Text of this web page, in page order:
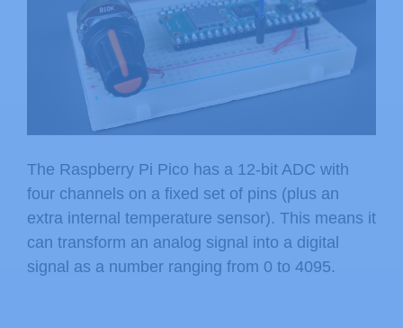
The Raspberry Pi Pico has a 12-bit ADC with
four channels on a fixed set of pins (plus an
extra internal temperature sensor). This means it
can transform an analog signal into a digital
signal as a number ranging from 0 to 4095.